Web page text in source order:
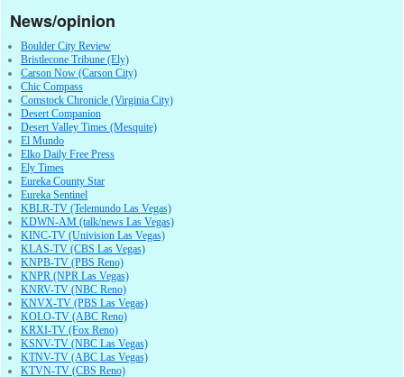
News/opinion
Boulder City Review
Bristlecone Tribune (Ely)
Carson Now (Carson City)
Chic Compass
Comstock Chronicle (Virginia City)
Desert Companion
Desert Valley Times (Mesquite)
El Mundo
Elko Daily Free Press
Ely Times
Eureka County Star
Eureka Sentinel
KBLR-TV (Telemundo Las Vegas)
KDWN-AM (talk/news Las Vegas)
KINC-TV (Univision Las Vegas)
KLAS-TV (CBS Las Vegas)
KNPB-TV (PBS Reno)
KNPR (NPR Las Vegas)
KNRV-TV (NBC Reno)
KNVX-TV (PBS Las Vegas)
KOLO-TV (ABC Reno)
KRXI-TV (Fox Reno)
KSNV-TV (NBC Las Vegas)
KTNV-TV (ABC Las Vegas)
KTVN-TV (CBS Reno)